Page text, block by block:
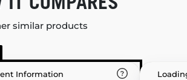
similar products
Information